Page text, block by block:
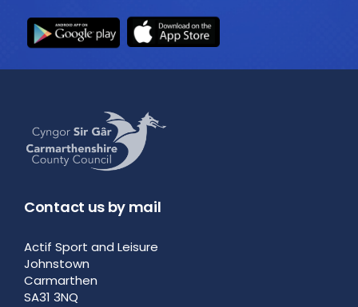
Contact us by mail
Actif Sport and Leisure
Johnstown
Carmarthen
SA31 3NQ